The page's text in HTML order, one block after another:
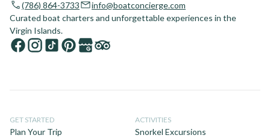
(786) 864-3733
info@boatconcierge.com
Curated boat charters and unforgettable experiences in the
Virgin Islands.
GET STARTED
Plan Your Trip
ACTIVITIES
Snorkel Excursions